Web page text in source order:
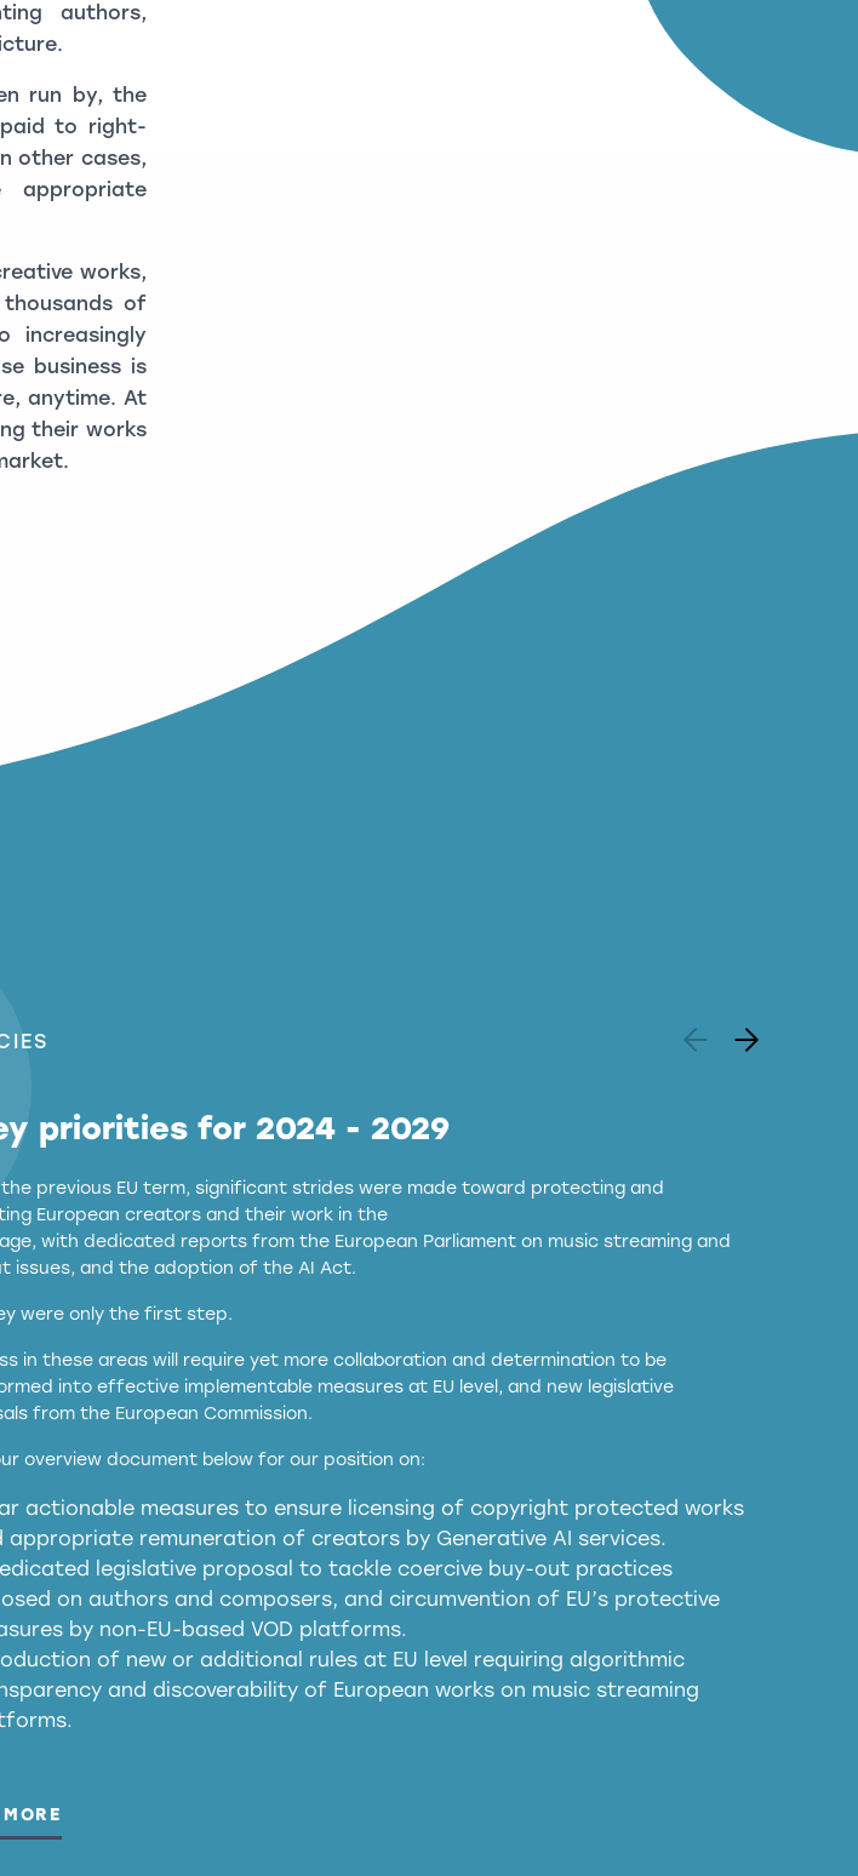
authors,
run by, the
paid to right-
other cases,
works,
of
increasingly
business is
anytime. At
their works
priorities for 2024 - 2029
the previous EU term, significant strides were made toward protecting and
European creators and their work in the
with dedicated reports from the European Parliament on music streaming and
issues, and the adoption of the AI Act.
were only the first step.
in these areas will require yet more collaboration and determination to be
into effective implementable measures at EU level, and new legislative
from the European Commission.
overview document below for our position on:
actionable measures to ensure licensing of copyright protected works
appropriate remuneration of creators by Generative AI services.
legislative proposal to tackle coercive buy-out practices
on authors and composers, and circumvention of EU’s protective
by non-EU-based VOD platforms.
of new or additional rules at EU level requiring algorithmic
and discoverability of European works on music streaming
operating in the EU
meaningful transparency obligations
presumption mechanism
harmful substitution effects of AI-
outputs